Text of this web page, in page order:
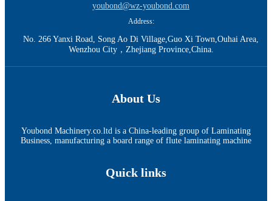
youbond@wz-youbond.com
Address:
No. 266 Yanxi Road, Song Ao Di Village,Guo Xi Town,Ouhai Area,
Wenzhou City，Zhejiang Province,China.
About Us
Youbond Machinery.co.ltd is a China-leading group of Laminating
Business, manufacturing a board range of flute laminating machine
Quick links